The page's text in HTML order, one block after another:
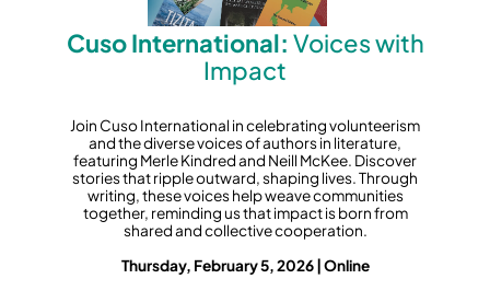
Cuso International: Voices with
Impact
Join Cuso International in celebrating volunteerism
and the diverse voices of authors in literature,
featuring Merle Kindred and Neill McKee. Discover
stories that ripple outward, shaping lives. Through
writing, these voices help weave communities
together, reminding us that impact is born from
shared and collective cooperation.
Thursday, February 5, 2026 | Online